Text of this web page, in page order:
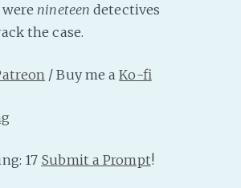
nineteen detectives
the case.
/ Buy me aKo-fi
17 Submit a Prompt!